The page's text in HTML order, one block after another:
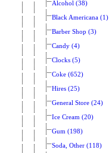
Alcohol (38)
Black Americana (1)
Barber Shop (3)
Candy (4)
Clocks (5)
Coke (652)
Hires (25)
General Store (24)
Ice Cream (20)
Gum (198)
Soda, Other (118)